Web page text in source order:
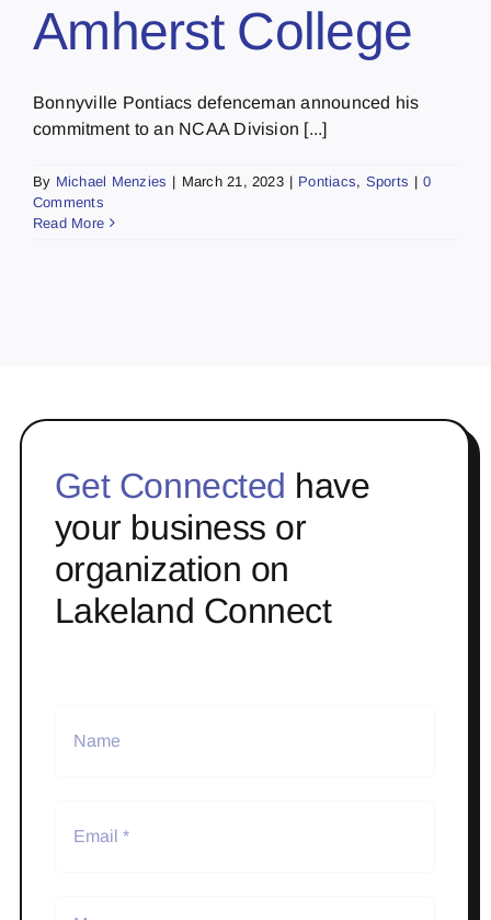
Amherst College
Bonnyville Pontiacs defenceman announced his
commitment to an NCAA Division [...]
By Michael Menzies | March 21, 2023 | Pontiacs, Sports | 0
Comments
Read More
Get Connected have
your business or
organization on
Lakeland Connect